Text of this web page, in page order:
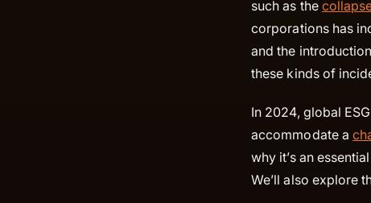
such as the
corporations has
and the
these kinds of
In 2024, global
accommodate a
why it’s an
We’ll also explore